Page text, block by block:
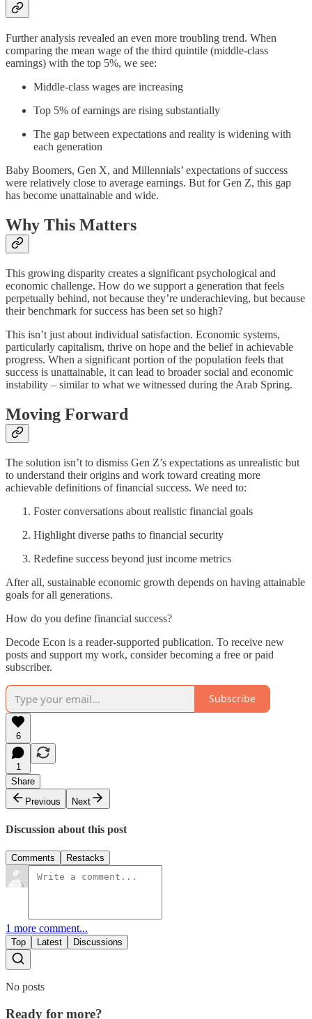
Further analysis revealed an even more troubling trend. When
comparing the mean wage of the third quintile (middle-class
earnings) with the top 5%, we see:
Middle-class wages are increasing
Top 5% of earnings are rising substantially
The gap between expectations and reality is widening with
each generation
Baby Boomers, Gen X, and Millennials’ expectations of success
were relatively close to average earnings. But for Gen Z, this gap
has become unattainable and wide.
Why This Matters
This growing disparity creates a significant psychological and
economic challenge. How do we support a generation that feels
perpetually behind, not because they’re underachieving, but because
their benchmark for success has been set so high?
This isn’t just about individual satisfaction. Economic systems,
particularly capitalism, thrive on hope and the belief in achievable
progress. When a significant portion of the population feels that
success is unattainable, it can lead to broader social and economic
instability – similar to what we witnessed during the Arab Spring.
Moving Forward
The solution isn’t to dismiss Gen Z’s expectations as unrealistic but
to understand their origins and work toward creating more
achievable definitions of financial success. We need to:
Foster conversations about realistic financial goals
Highlight diverse paths to financial security
Redefine success beyond just income metrics
After all, sustainable economic growth depends on having attainable
goals for all generations.
How do you define financial success?
Decode Econ is a reader-supported publication. To receive new
posts and support my work, consider becoming a free or paid
subscriber.
Subscribe
6
1
Share
Previous
Next
Discussion about this post
Comments Restacks
1 more comment...
Top Latest Discussions
No posts
Ready for more?